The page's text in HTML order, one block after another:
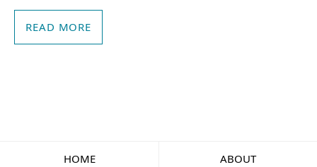
READ MORE
HOME ABOUT